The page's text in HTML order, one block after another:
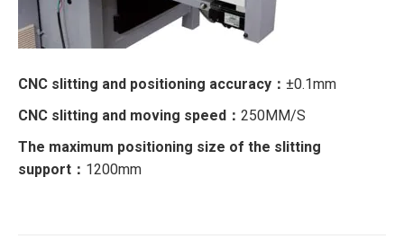
CNC slitting and positioning accuracy： ±0.1mm
CNC slitting and moving speed： 250MM/S
The maximum positioning size of the slitting
support： 1200mm